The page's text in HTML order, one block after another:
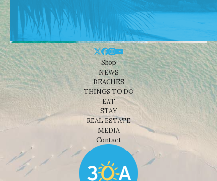
Shop
NEWS
BEACHES
THINGS TO DO
EAT
STAY
REAL ESTATE
MEDIA
Contact